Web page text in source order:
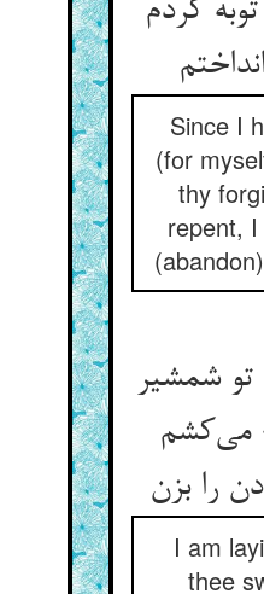
کردم
Since I
(for
thy
repent,
شمشیر
می‌‌کشم
I am
thee